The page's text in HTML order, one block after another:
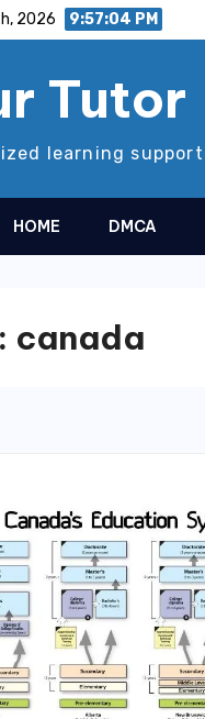
2026 9:57:05 PM
Tutor
learning support
HOME DMCA
canada